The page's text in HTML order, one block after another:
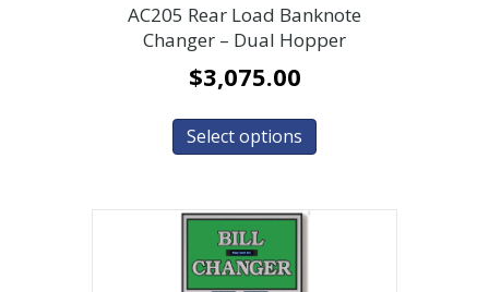
AC205 Rear Load Banknote
Changer – Dual Hopper
$3,075.00
Select options